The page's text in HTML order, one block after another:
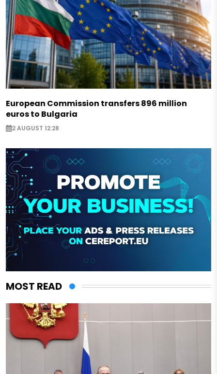
European Commission transfers 896 million
euros to Bulgaria
2 AUGUST 12:28
MOST READ